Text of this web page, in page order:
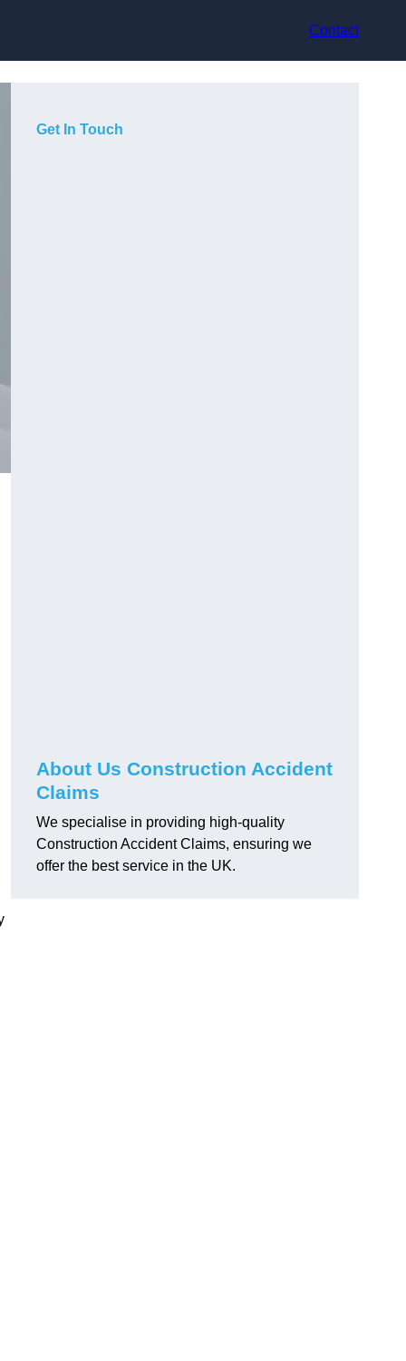
Contact
Get In Touch
About Us Construction Accident
Claims
We specialise in providing high-quality
Construction Accident Claims, ensuring we
offer the best service in the UK.